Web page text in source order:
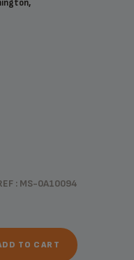
: MS-0A10094
TO CART